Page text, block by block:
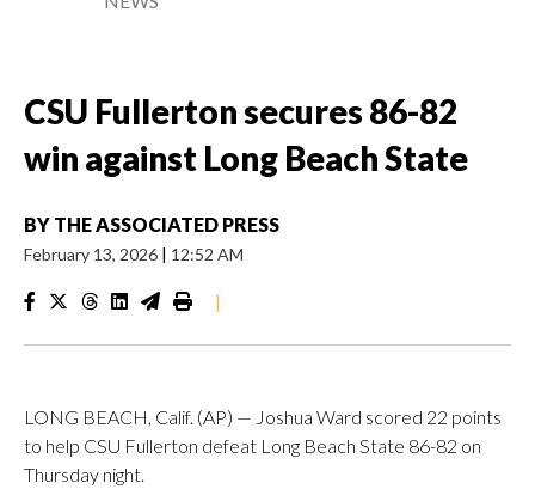
CSU Fullerton secures 86-82
win against Long Beach State
BY THE ASSOCIATED PRESS
February 13, 2026 | 12:52 AM
|
LONG BEACH, Calif. (AP) — Joshua Ward scored 22 points
to help CSU Fullerton defeat Long Beach State 86-82 on
Thursday night.